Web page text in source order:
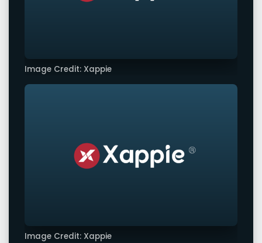
Image Credit: Xappie
Image Credit: Xappie